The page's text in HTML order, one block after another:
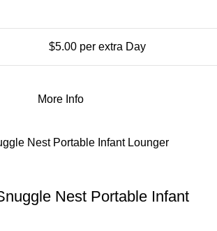
$5.00 per extra Day
More Info
Nest Portable Infant